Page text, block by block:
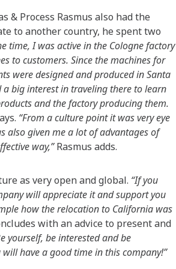
& Process Rasmus also had the
to another country, he spent two
time, I was active in the Cologne factory
to customers. Since the machines for
were designed and produced in Santa
big interest in traveling there to learn
and the factory producing them.
“From a culture point it was very eye
also given me a lot of advantages of
way,”Rasmus adds.
as very open and global. “If you
will appreciate it and support you
how the relocation to California was
with an advice to present and
yourself, be interested and be
have a good time in this company!”